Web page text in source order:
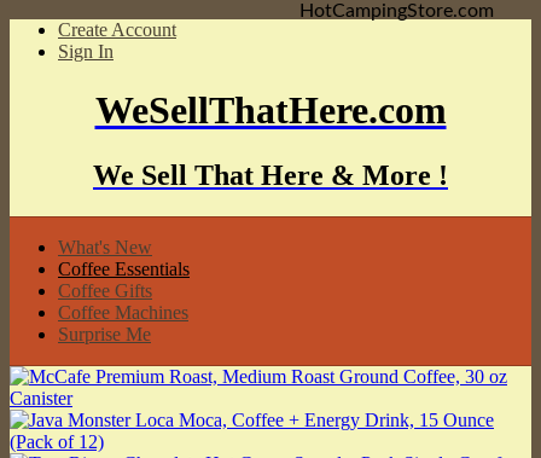
Create Account
Sign In
WeSellThatHere.com
We Sell That Here & More !
What's New
Coffee Essentials
Coffee Gifts
Coffee Machines
Surprise Me
HotCampingStore.com